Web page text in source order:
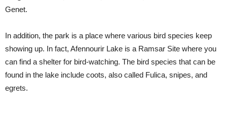
Genet.
In addition, the park is a place where various bird species keep
showing up. In fact, Afennourir Lake is a Ramsar Site where you
can find a shelter for bird-watching. The bird species that can be
found in the lake include coots, also called Fulica, snipes, and
egrets.